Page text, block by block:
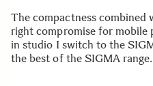
The compactness combined
right compromise for mobile
in studio I switch to the
the best of the SIGMA range.